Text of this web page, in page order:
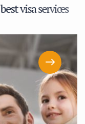
bestvisa service